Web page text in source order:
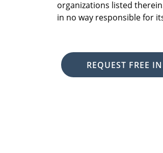
organizations listed
in no way responsible for
REQUEST FREE